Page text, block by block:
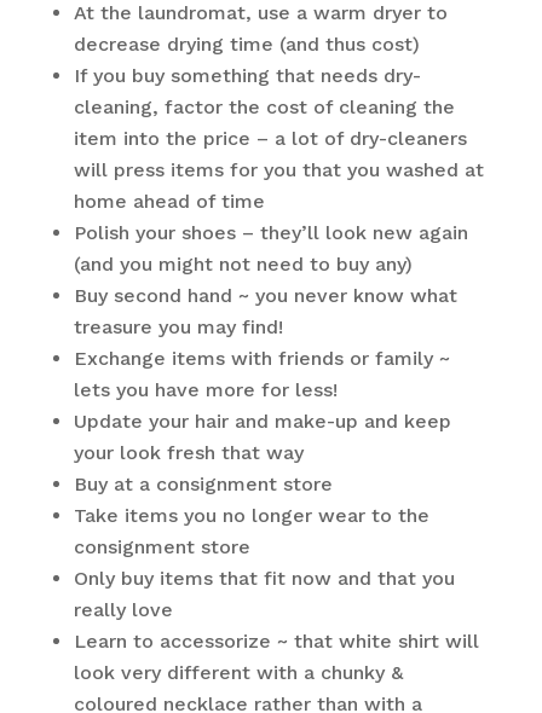
At the laundromat, use a warm dryer to
decrease drying time (and thus cost)
If you buy something that needs dry-
cleaning, factor the cost of cleaning the
item into the price – a lot of dry-cleaners
will press items for you that you washed at
home ahead of time
Polish your shoes – they’ll look new again
(and you might not need to buy any)
Buy second hand ~ you never know what
treasure you may find!
Exchange items with friends or family ~
lets you have more for less!
Update your hair and make-up and keep
your look fresh that way
Buy at a consignment store
Take items you no longer wear to the
consignment store
Only buy items that fit now and that you
really love
Learn to accessorize ~ that white shirt will
look very different with a chunky &
coloured necklace rather than with a